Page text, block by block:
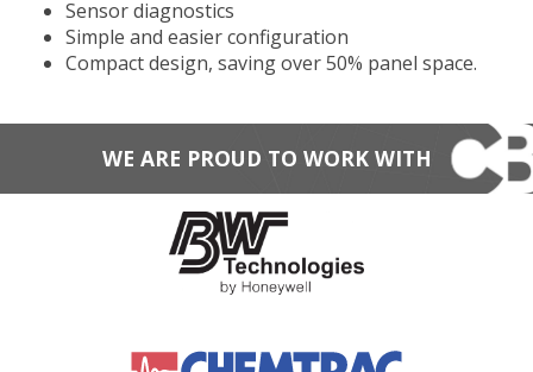
Sensor diagnostics
Simple and easier configuration
Compact design, saving over 50% panel space.
WE ARE PROUD TO WORK WITH